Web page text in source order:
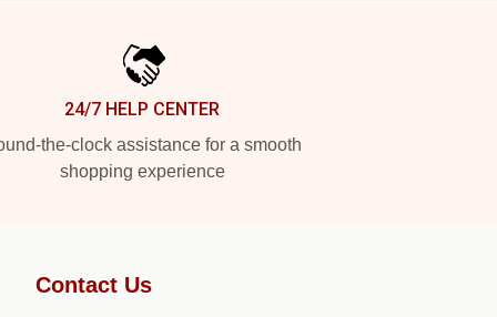
24/7 HELP CENTER
the-clock assistance for a smooth
shopping experience
Contact Us